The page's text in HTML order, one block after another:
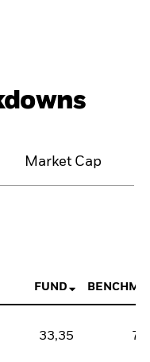
Market Cap
FUND
33,35